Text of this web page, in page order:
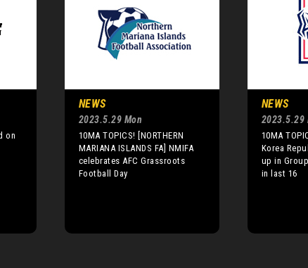
on
NEWS
2023.5.29 Mon
10MA TOPICS! [NORTHERN
MARIANA ISLANDS FA] NMIFA
celebrates AFC Grassroots
Football Day
NEWS
2023.5.29
10MA
Korea
up in
in last 16